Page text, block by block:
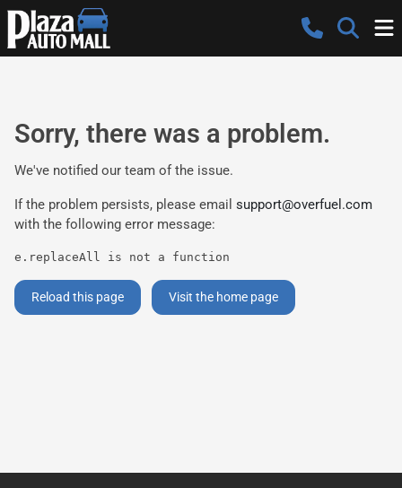
Sorry, there was a problem.
We've notified our team of the issue.
If the problem persists, please email support@overfuel.com
with the following error message:
e.replaceAll is not a function
Reload this page Visit the home page